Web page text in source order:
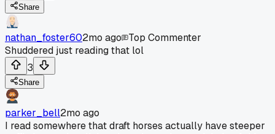
Share
nathan_foster602mo ago
Top Commenter
Shuddered just reading that lol
3
Share
parker_bell2mo ago
I read somewhere that draft horses actually have steeper